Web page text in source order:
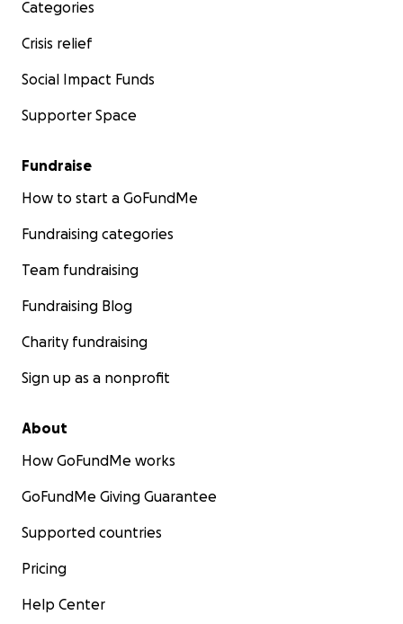
about the case.
Categories
Crisis relief
Social Impact Funds
Supporter Space
Fundraise
How to start a GoFundMe
Fundraising categories
Team fundraising
Fundraising Blog
Charity fundraising
Sign up as a nonprofit
About
How GoFundMe works
GoFundMe Giving Guarantee
Supported countries
Pricing
Help Center